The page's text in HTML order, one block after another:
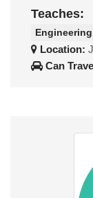
Teaches:
Location:
Can